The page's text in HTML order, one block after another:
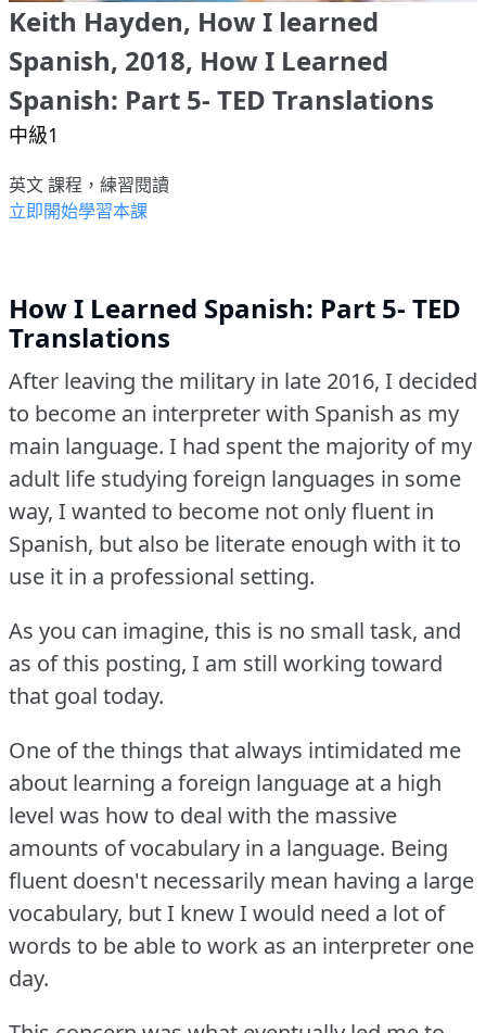
Keith Hayden, How I learned
Spanish, 2018, How I Learned
Spanish: Part 5- TED Translations
中級1
英文 課程，練習閱讀
立即開始學習本課
How I Learned Spanish: Part 5- TED
Translations
After leaving the military in late 2016, I decided
to become an interpreter with Spanish as my
main language. I had spent the majority of my
adult life studying foreign languages in some
way, I wanted to become not only fluent in
Spanish, but also be literate enough with it to
use it in a professional setting.
As you can imagine, this is no small task, and
as of this posting, I am still working toward
that goal today.
One of the things that always intimidated me
about learning a foreign language at a high
level was how to deal with the massive
amounts of vocabulary in a language. Being
fluent doesn't necessarily mean having a large
vocabulary, but I knew I would need a lot of
words to be able to work as an interpreter one
day.